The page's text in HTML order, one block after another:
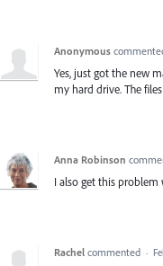
Anonymous
Yes, just got the new
my hard drive. The
Anna Robinson
I also get this problem
Rachel commented ·